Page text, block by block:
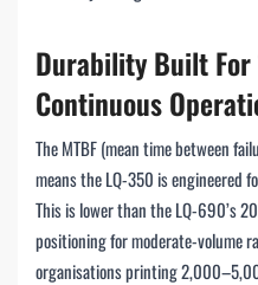
Durability Built
Continuous
The MTBF (mean time between
means the LQ-350 is engineered
This is lower than the LQ-690’s
positioning for moderate-volume
organisations printing